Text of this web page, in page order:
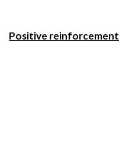
Positive reinforcement